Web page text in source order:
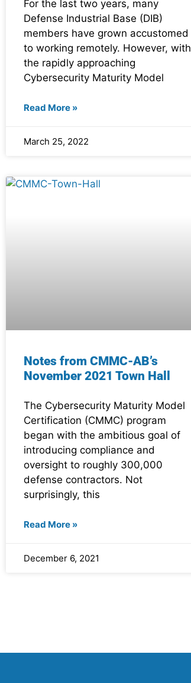
For the last two years, many
Defense Industrial Base (DIB)
members have grown accustomed
to working remotely. However, with
the rapidly approaching
Cybersecurity Maturity Model
Read More »
March 25, 2022
Notes from CMMC-AB’s
November 2021 Town Hall
The Cybersecurity Maturity Model
Certification (CMMC) program
began with the ambitious goal of
introducing compliance and
oversight to roughly 300,000
defense contractors. Not
surprisingly, this
Read More »
December 6, 2021